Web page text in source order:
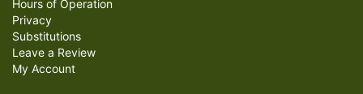
Hours of Operation
Privacy
Substitutions
Leave a Review
My Account